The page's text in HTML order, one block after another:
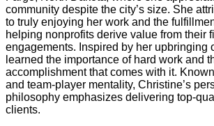
community despite the city’s size. She
to truly enjoying her work and the
helping nonprofits derive value from their
engagements. Inspired by her upbringing
learned the importance of hard work and
accomplishment that comes with it.
and team-player mentality, Christine’s
philosophy emphasizes delivering top-
clients.